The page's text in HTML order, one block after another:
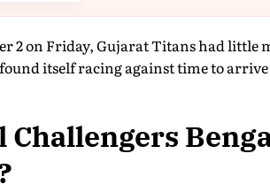
2 on Friday, Gujarat Titans had little
itself racing against time to
Challengers